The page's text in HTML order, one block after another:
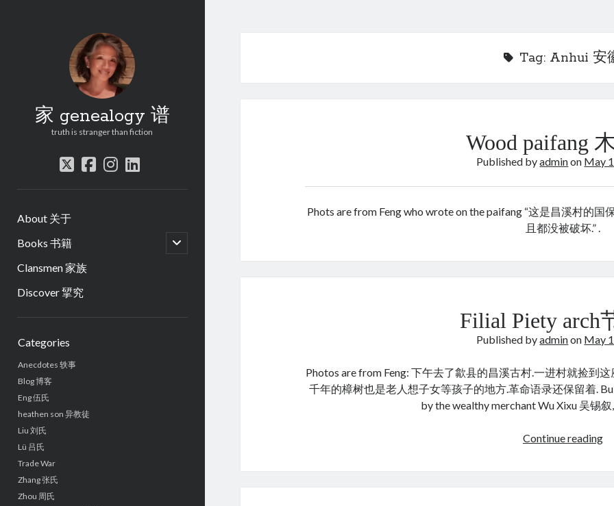
家 genealogy 谱
truth is stranger than fiction
twitter
facebook
instagram
linkedin
About 关于
Books 书籍
open
child
Clansmen 家族
Discover 揅究
Categories
Anecdotes 轶事
Blog 博客
Eng 伍氏
heathen son 异教徒
Liu 刘氏
Lü 吕氏
Trade War
Zhang 张氏
Zhou 周氏
Tag: Anhui 安
Wood paifang
Published byadminon May
Phots are from Feng who wrote on the paifang “这是昌溪村的
且都没被破坏.” .
Filial Piety arch
Published byadminon May
Photos are from Feng: 下午去了歙县的昌溪古村.一进村就捡到
千年的樟树也是老人想子女等孩子的地方.革命语录还保留着.
by the wealthy merchant Wu Xixu 吴锡
Continue reading